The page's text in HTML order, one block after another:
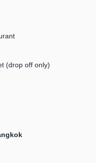
(drop off only)